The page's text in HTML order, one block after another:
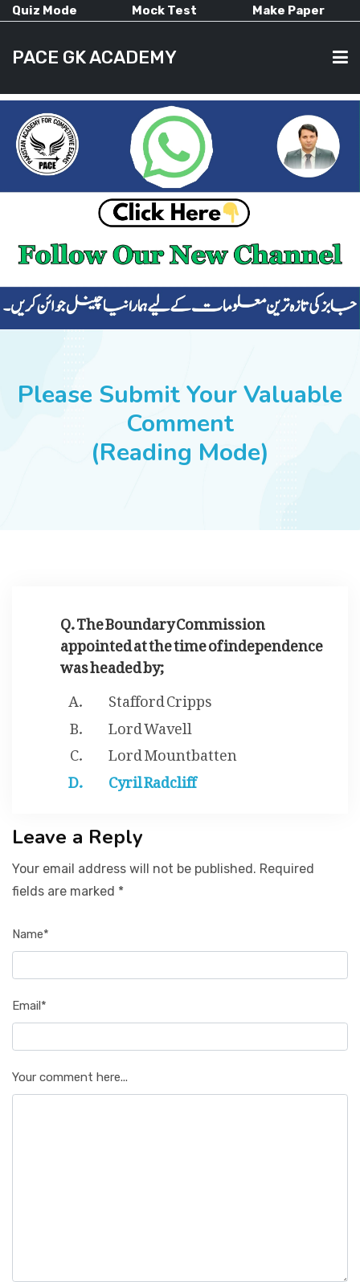
Quiz Mode Mock Test Make Paper
PACE GK ACADEMY
HOME
CURRENT AFFAIRS
ALL-SUBJECTS
SUCCESS STORIES
Please Submit Your Valuable
Comment
(Reading Mode)
Q. The Boundary Commission
appointed at the time of independence
was headed by;
Stafford Cripps
Lord Wavell
Lord Mountbatten
Cyril Radcliff
Leave a Reply
Your email address will not be published. Required
fields are marked *
Name*
Email*
Your comment here...